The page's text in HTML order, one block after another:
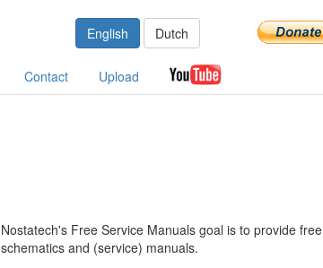
English Dutch
Contact Upload
Nostatech's Free Service Manuals goal is to provide free
schematics and (service) manuals.